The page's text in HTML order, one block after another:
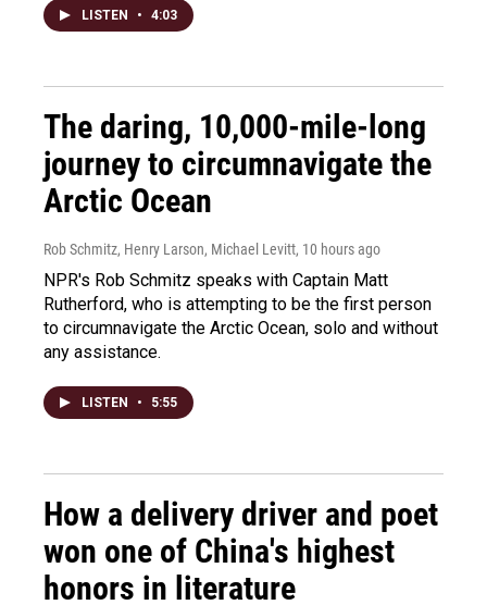
LISTEN • 4:03
The daring, 10,000-mile-long
journey to circumnavigate the
Arctic Ocean
Rob Schmitz, Henry Larson, Michael Levitt, 10 hours ago
NPR's Rob Schmitz speaks with Captain Matt
Rutherford, who is attempting to be the first person
to circumnavigate the Arctic Ocean, solo and without
any assistance.
LISTEN • 5:55
How a delivery driver and poet
won one of China's highest
honors in literature